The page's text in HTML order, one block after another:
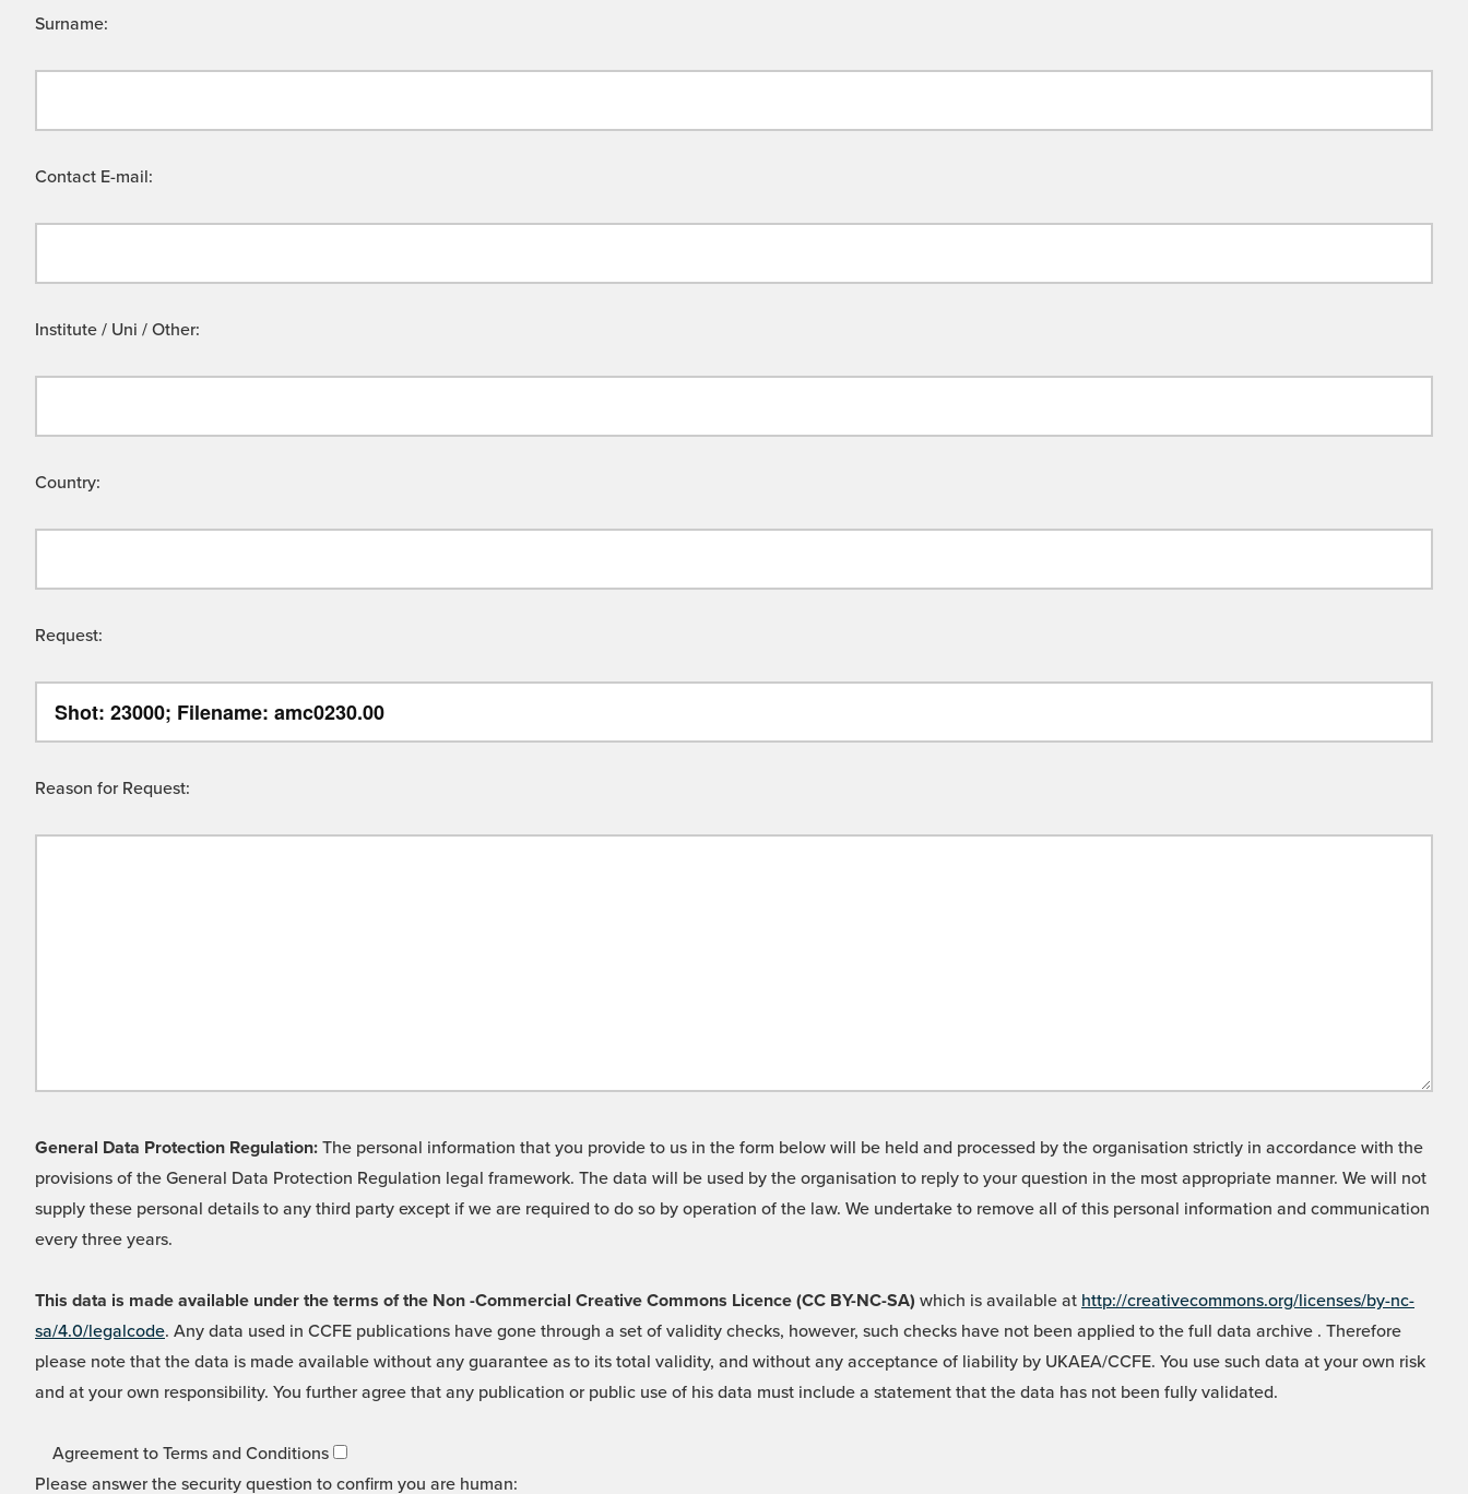
Surname:
Contact E-mail:
Institute / Uni / Other:
Country:
Request:
Reason for Request:
General Data Protection Regulation: The personal information that you provide to us in the form below will be held and processed by the organisation strictly in accordance with the
provisions of the General Data Protection Regulation legal framework. The data will be used by the organisation to reply to your question in the most appropriate manner. We will not
supply these personal details to any third party except if we are required to do so by operation of the law. We undertake to remove all of this personal information and communication
every three years.
This data is made available under the terms of the Non -Commercial Creative Commons Licence (CC BY-NC-SA) which is available at http://creativecommons.org/licenses/by-nc-
sa/4.0/legalcode. Any data used in CCFE publications have gone through a set of validity checks, however, such checks have not been applied to the full data archive . Therefore
please note that the data is made available without any guarantee as to its total validity, and without any acceptance of liability by UKAEA/CCFE. You use such data at your own risk
and at your own responsibility. You further agree that any publication or public use of his data must include a statement that the data has not been fully validated.
Agreement to Terms and Conditions
Please answer the security question to confirm you are human: